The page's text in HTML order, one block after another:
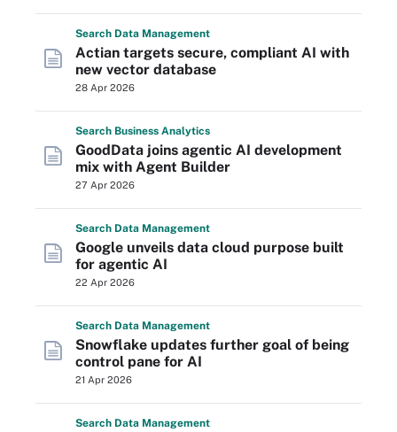
Search Data Management
Actian targets secure, compliant AI with
new vector database
28 Apr 2026
Search Business Analytics
GoodData joins agentic AI development
mix with Agent Builder
27 Apr 2026
Search Data Management
Google unveils data cloud purpose built
for agentic AI
22 Apr 2026
Search Data Management
Snowflake updates further goal of being
control pane for AI
21 Apr 2026
Search Data Management